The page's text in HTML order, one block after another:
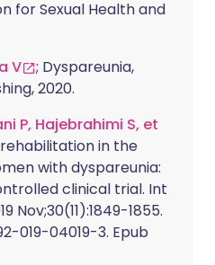
for Sexual Health and
V
; Dyspareunia,
2020.
P, Hajebrahimi S, et
in the
with dyspareunia:
clinical trial. Int
Nov;30(11):1849-1855.
019-04019-3. Epub